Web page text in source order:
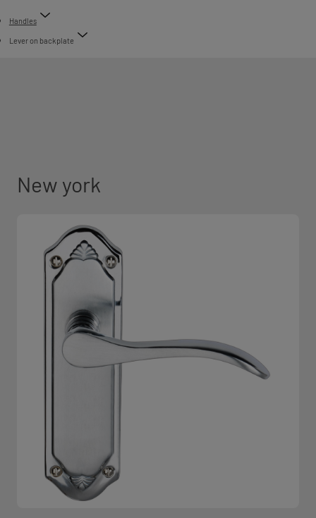
Handles
Lever on backplate
New york